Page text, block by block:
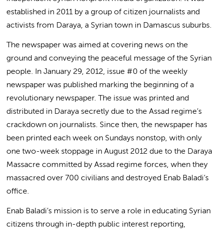
established in 2011 by a group of citizen journalists and
activists from Daraya, a Syrian town in Damascus suburbs.
The newspaper was aimed at covering news on the
ground and conveying the peaceful message of the Syrian
people. In January 29, 2012, issue #0 of the weekly
newspaper was published marking the beginning of a
revolutionary newspaper. The issue was printed and
distributed in Daraya secretly due to the Assad regime’s
crackdown on journalists. Since then, the newspaper has
been printed each week on Sundays nonstop, with only
one two-week stoppage in August 2012 due to the Daraya
Massacre committed by Assad regime forces, when they
massacred over 700 civilians and destroyed Enab Baladi’s
office.
Enab Baladi’s mission is to serve a role in educating Syrian
citizens through in-depth public interest reporting,